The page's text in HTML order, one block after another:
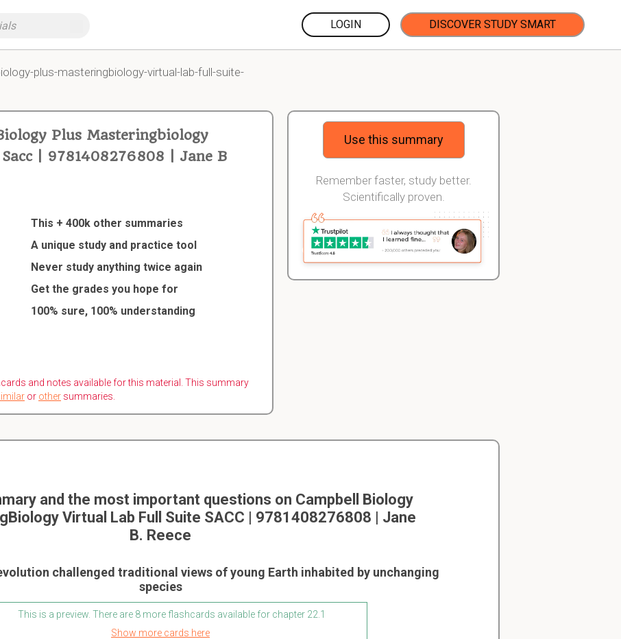
LOGIN DISCOVER STUDY SMART
plus-masteringbiology-virtual-lab-full-suite-
Plus Masteringbiology
| 9781408276808 | Jane B
This + 400k other summaries
A unique study and practice tool
Never study anything twice again
Get the grades you hope for
100% sure, 100% understanding
and notes available for this material. This summary
or other summaries.
Use this summary
Remember faster, study better.
Scientifically proven.
and the most important questions on Campbell Biology
Virtual Lab Full Suite SACC | 9781408276808 | Jane
B. Reece
challenged traditional views of young Earth inhabited by unchanging
species
This is a preview. There are 8 more flashcards available for chapter 22.1
Show more cards here